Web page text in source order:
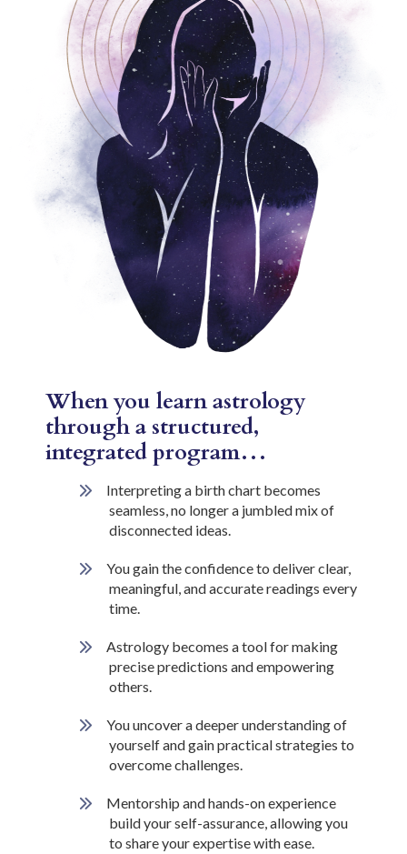
When you learn astrology
through a structured,
integrated program…
Interpreting a birth chart becomes
seamless, no longer a jumbled mix of
disconnected ideas.
You gain the confidence to deliver clear,
meaningful, and accurate readings every
time.
Astrology becomes a tool for making
precise predictions and empowering
others.
You uncover a deeper understanding of
yourself and gain practical strategies to
overcome challenges.
Mentorship and hands-on experience
build your self-assurance, allowing you
to share your expertise with ease.